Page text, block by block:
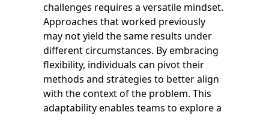
challenges requires a versatile mindset.
Approaches that worked previously
may not yield the same results under
different circumstances. By embracing
flexibility, individuals can pivot their
methods and strategies to better align
with the context of the problem. This
adaptability enables teams to explore a